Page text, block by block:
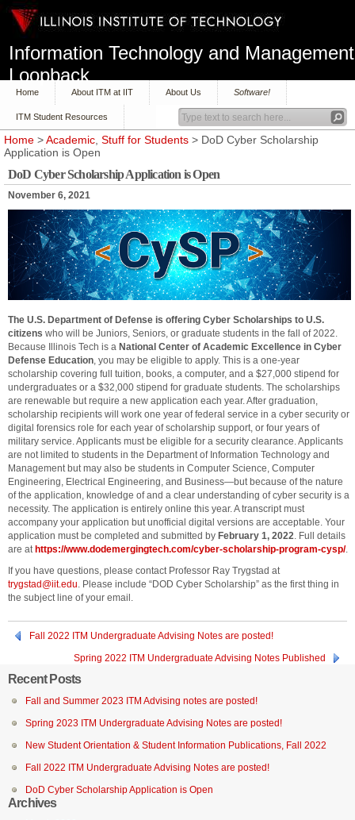
Information Technology and Management
Loopback
Home About ITM at IIT About Us Software!
ITM Student Resources
Home > Academic, Stuff for Students > DoD Cyber Scholarship
Application is Open
DoD Cyber Scholarship Application is Open
November 6, 2021
The U.S. Department of Defense is offering Cyber Scholarships to U.S.
citizens who will be Juniors, Seniors, or graduate students in the fall of 2022.
Because Illinois Tech is a National Center of Academic Excellence in Cyber
Defense Education, you may be eligible to apply. This is a one-year
scholarship covering full tuition, books, a computer, and a $27,000 stipend for
undergraduates or a $32,000 stipend for graduate students. The scholarships
are renewable but require a new application each year. After graduation,
scholarship recipients will work one year of federal service in a cyber security or
digital forensics role for each year of scholarship support, or four years of
military service. Applicants must be eligible for a security clearance. Applicants
are not limited to students in the Department of Information Technology and
Management but may also be students in Computer Science, Computer
Engineering, Electrical Engineering, and Business—but because of the nature
of the application, knowledge of and a clear understanding of cyber security is a
necessity. The application is entirely online this year. A transcript must
accompany your application but unofficial digital versions are acceptable. Your
application must be completed and submitted by February 1, 2022. Full details
are at https://www.dodemergingtech.com/cyber-scholarship-program-cysp/.
If you have questions, please contact Professor Ray Trygstad at
trygstad@iit.edu. Please include “DOD Cyber Scholarship” as the first thing in
the subject line of your email.
Fall 2022 ITM Undergraduate Advising Notes are posted!
Spring 2022 ITM Undergraduate Advising Notes Published
Recent Posts
Fall and Summer 2023 ITM Advising notes are posted!
Spring 2023 ITM Undergraduate Advising Notes are posted!
New Student Orientation & Student Information Publications, Fall 2022
Fall 2022 ITM Undergraduate Advising Notes are posted!
DoD Cyber Scholarship Application is Open
Archives